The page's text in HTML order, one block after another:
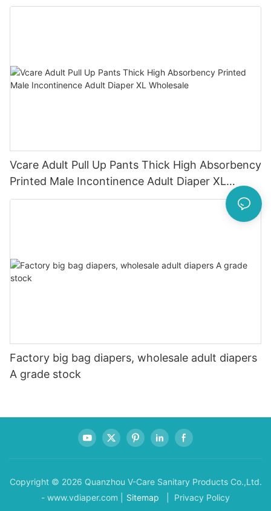
Vcare Adult Pull Up Pants Thick High Absorbency
Printed Male Incontinence Adult Diaper XL
Wholesale
Factory big bag diapers, wholesale adult diapers
A grade stock
Copyright © 2026 Quanzhou V-Care Sanitary Products Co.,Ltd.
- www.vdiaper.com |
Sitemap | Privacy Policy